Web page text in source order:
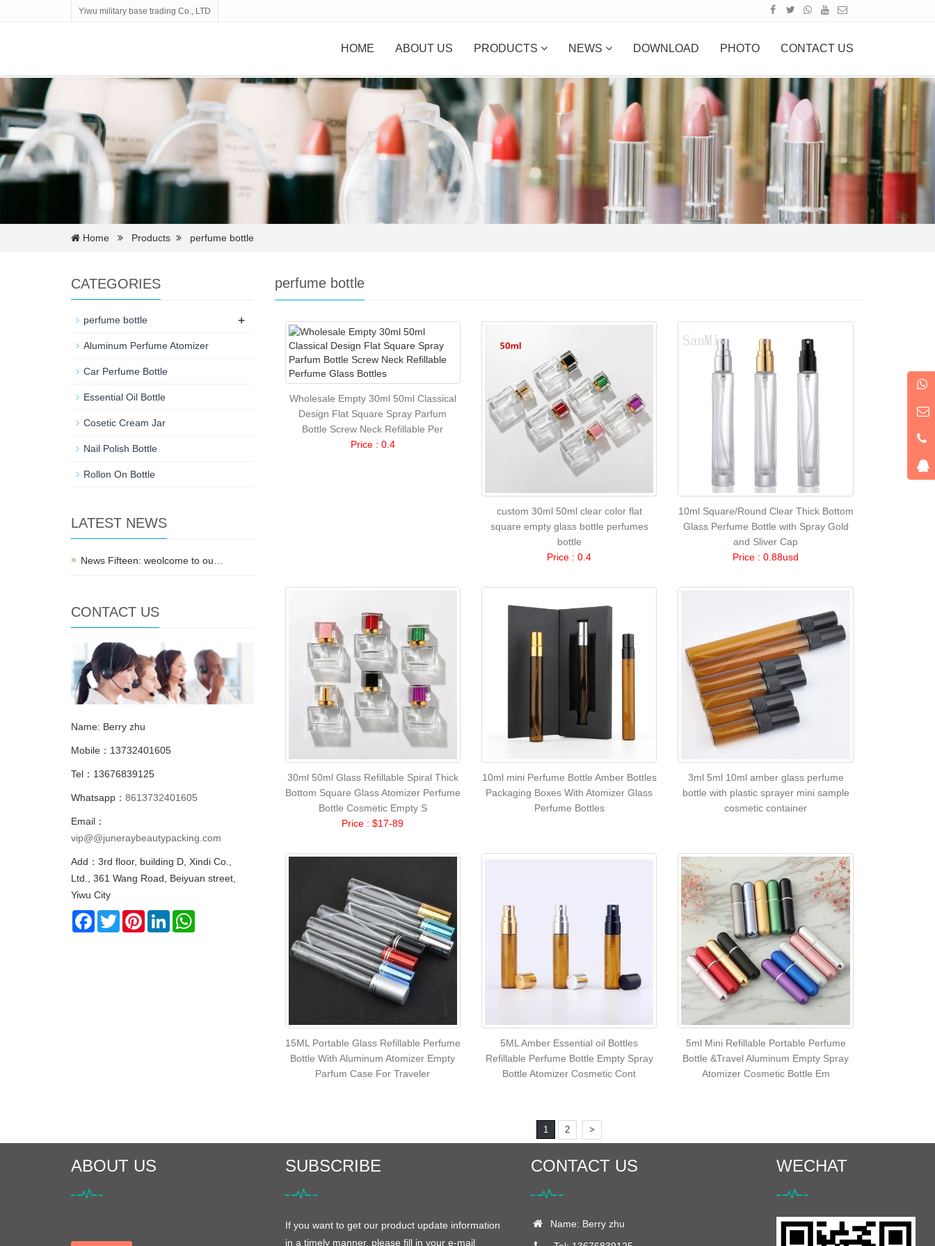
Yiwu military base trading Co., LTD
HOME ABOUT US PRODUCTS NEWS DOWNLOAD PHOTO CONTACT US
Home Products perfume bottle
perfume bottle
Wholesale Empty 30ml 50ml Classical
Design Flat Square Spray Parfum
Bottle Screw Neck Refillable Per
Price : 0.4
custom 30ml 50ml clear color flat
square empty glass bottle perfumes
bottle
Price : 0.4
10ml Square/Round Clear Thick Bottom
Glass Perfume Bottle with Spray Gold
and Sliver Cap
Price : 0.88usd
30ml 50ml Glass Refillable Spiral Thick
Bottom Square Glass Atomizer Perfume
Bottle Cosmetic Empty S
Price : $17-89
10ml mini Perfume Bottle Amber Bottles
Packaging Boxes With Atomizer Glass
Perfume Bottles
3ml 5ml 10ml amber glass perfume
bottle with plastic sprayer mini sample
cosmetic container
15ML Portable Glass Refillable Perfume
Bottle With Aluminum Atomizer Empty
Parfum Case For Traveler
5ML Amber Essential oil Bottles
Refillable Perfume Bottle Empty Spray
Bottle Atomizer Cosmetic Cont
5ml Mini Refillable Portable Perfume
Bottle &Travel Aluminum Empty Spray
Atomizer Cosmetic Bottle Em
1 2 >
CATEGORIES
perfume bottle +
Aluminum Perfume Atomizer
Car Perfume Bottle
Essential Oil Bottle
Cosetic Cream Jar
Nail Polish Bottle
Rollon On Bottle
LATEST NEWS
News Fifteen: weolcome to ou…
CONTACT US
Name: Berry zhu
Mobile：13732401605
Tel：13676839125
Whatsapp： 8613732401605
Email：
vip@@juneraybeautypacking.com
Add：3rd floor, building D, Xindi Co.,
Ltd., 361 Wang Road, Beiyuan street,
Yiwu City
Facebook
TwitterPinterestLinkedIn
ABOUT US SUBSCRIBE
If you want to get our product update information
in a timely manner, please fill in your e-mail
CONTACT US
Name: Berry zhu
WECHAT